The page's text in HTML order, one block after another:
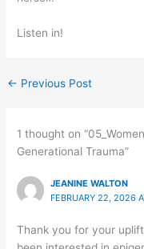
Listen in!
← Previous Post
1 thought on
Generational Trauma”
JEANINE WALTON
FEBRUARY 22, 2026
Thank you for your